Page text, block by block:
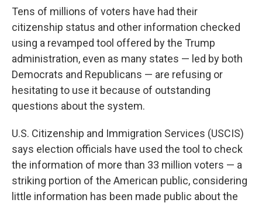
Tens of millions of voters have had their
citizenship status and other information checked
using a revamped tool offered by the Trump
administration, even as many states — led by both
Democrats and Republicans — are refusing or
hesitating to use it because of outstanding
questions about the system.
U.S. Citizenship and Immigration Services (USCIS)
says election officials have used the tool to check
the information of more than 33 million voters — a
striking portion of the American public, considering
little information has been made public about the